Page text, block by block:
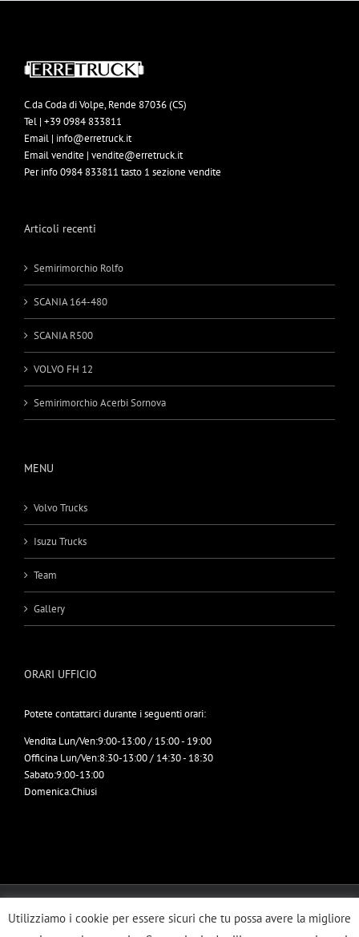
C.da Coda di Volpe, Rende 87036 (CS)
Tel | +39 0984 833811
Email | info@erretruck.it
Email vendite | vendite@erretruck.it
Per info 0984 833811 tasto 1 sezione vendite
Articoli recenti
Semirimorchio Rolfo
SCANIA 164-480
SCANIA R500
VOLVO FH 12
Semirimorchio Acerbi Sornova
MENU
Volvo Trucks
Isuzu Trucks
Team
Gallery
ORARI UFFICIO
Potete contattarci durante i seguenti orari:
Vendita Lun/Ven:9:00-13:00 / 15:00 - 19:00
Officina Lun/Ven:8:30-13:00 / 14:30 - 18:30
Sabato:9:00-13:00
Domenica:Chiusi
byImbrogno Comunicazione
Utilizziamo i cookie per essere sicuri che tu possa avere la migliore